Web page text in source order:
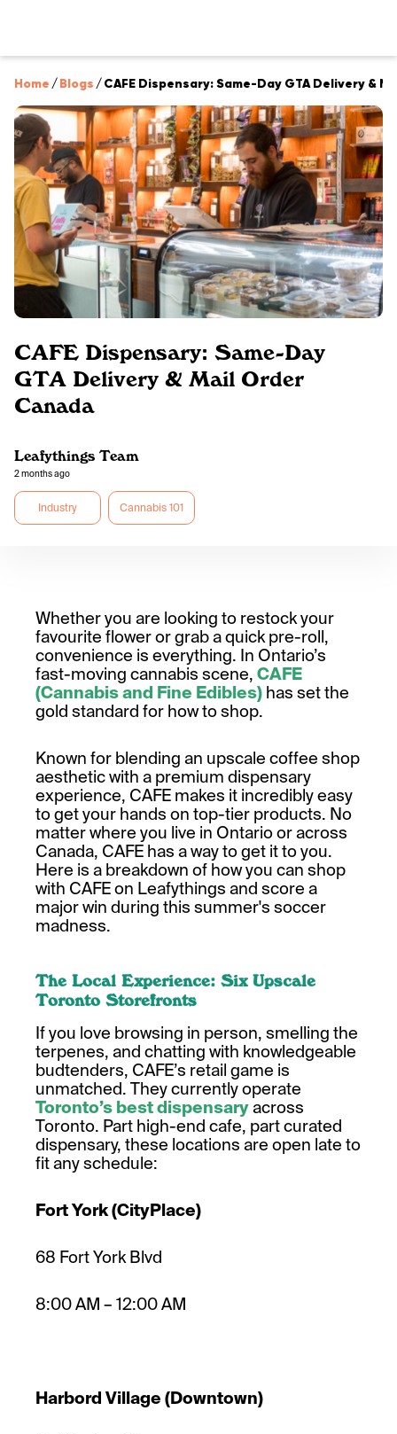
Home /Blogs /CAFE Dispensary: Same-Day GTA Delivery &
CAFE Dispensary: Same-Day
GTA Delivery & Mail Order
Canada
Leafythings Team
2 months ago
Industry Cannabis 101
Whether you are looking to restock your
favourite flower or grab a quick pre-roll,
convenience is everything. In Ontario’s
fast-moving cannabis scene, CAFE
(Cannabis and Fine Edibles) has set the
gold standard for how to shop.
Known for blending an upscale coffee shop
aesthetic with a premium dispensary
experience, CAFE makes it incredibly easy
to get your hands on top-tier products. No
matter where you live in Ontario or across
Canada, CAFE has a way to get it to you.
Here is a breakdown of how you can shop
with CAFE on Leafythings and score a
major win during this summer's soccer
madness.
The Local Experience: Six Upscale
Toronto Storefronts
If you love browsing in person, smelling the
terpenes, and chatting with knowledgeable
budtenders, CAFE’s retail game is
unmatched. They currently operate
Toronto’s best dispensaryacross
Toronto. Part high-end cafe, part curated
dispensary, these locations are open late to
fit any schedule:
Fort York (CityPlace)
68 Fort York Blvd
8:00 AM – 12:00 AM
Harbord Village (Downtown)